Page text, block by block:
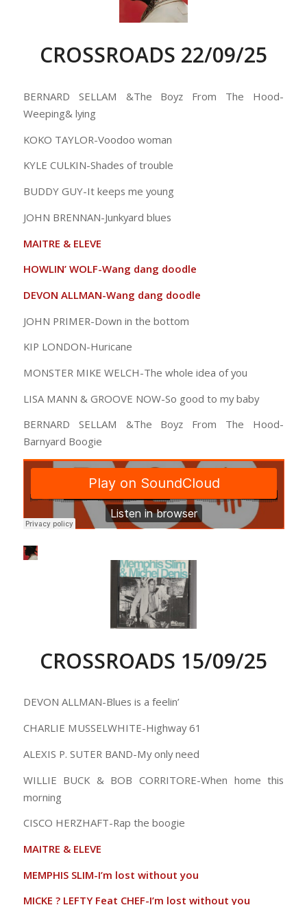
CROSSROADS 22/09/25
BERNARD SELLAM &The Boyz From The Hood-
Weeping& lying
KOKO TAYLOR-Voodoo woman
KYLE CULKIN-Shades of trouble
BUDDY GUY-It keeps me young
JOHN BRENNAN-Junkyard blues
MAITRE & ELEVE
HOWLIN’ WOLF-Wang dang doodle
DEVON ALLMAN-Wang dang doodle
JOHN PRIMER-Down in the bottom
KIP LONDON-Huricane
MONSTER MIKE WELCH-The whole idea of you
LISA MANN & GROOVE NOW-So good to my baby
BERNARD SELLAM &The Boyz From The Hood-
Barnyard Boogie
CROSSROADS 15/09/25
DEVON ALLMAN-Blues is a feelin’
CHARLIE MUSSELWHITE-Highway 61
ALEXIS P. SUTER BAND-My only need
WILLIE BUCK & BOB CORRITORE-When home this
morning
CISCO HERZHAFT-Rap the boogie
MAITRE & ELEVE
MEMPHIS SLIM-I’m lost without you
MICKE ? LEFTY Feat CHEF-I’m lost without you